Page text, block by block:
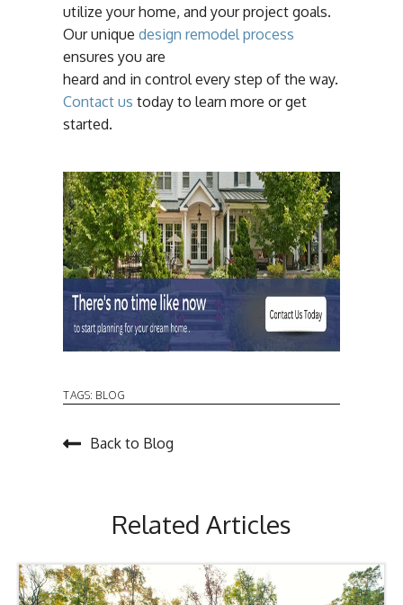
utilize your home, and your project goals.
Our uniquedesign remodel process
ensures you are
heard and in control every step of the way.
Contact us today to learn more or get
started.
TAGS: BLOG
Back to Blog
Related Articles